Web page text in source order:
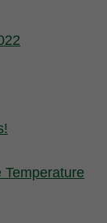
Temperature